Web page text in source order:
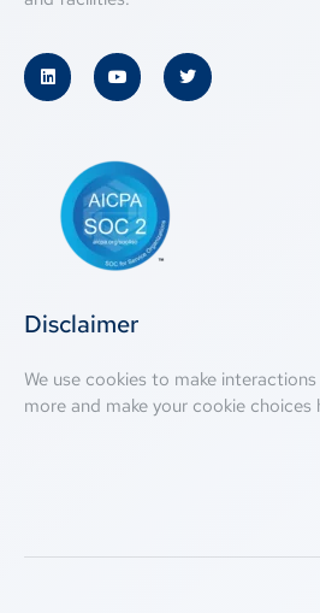
Disclaimer
We use cookies to make
more and make your cookie choices